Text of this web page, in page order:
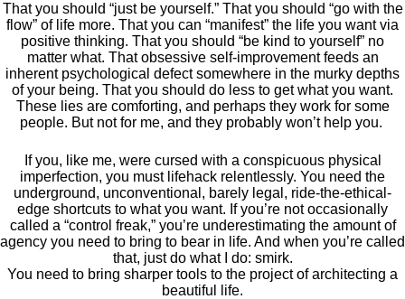
That you should “just be yourself.” That you should “go with the
flow” of life more. That you can “manifest” the life you want via
positive thinking. That you should “be kind to yourself” no
matter what. That obsessive self-improvement feeds an
inherent psychological defect somewhere in the murky depths
of your being. That you should do less to get what you want.
These lies are comforting, and perhaps they work for some
people. But not for me, and they probably won’t help you.
If you, like me, were cursed with a conspicuous physical
imperfection, you must lifehack relentlessly. You need the
underground, unconventional, barely legal, ride-the-ethical-
edge shortcuts to what you want. If you’re not occasionally
called a “control freak,” you’re underestimating the amount of
agency you need to bring to bear in life. And when you’re called
that, just do what I do: smirk.
You need to bring sharper tools to the project of architecting a
beautiful life.